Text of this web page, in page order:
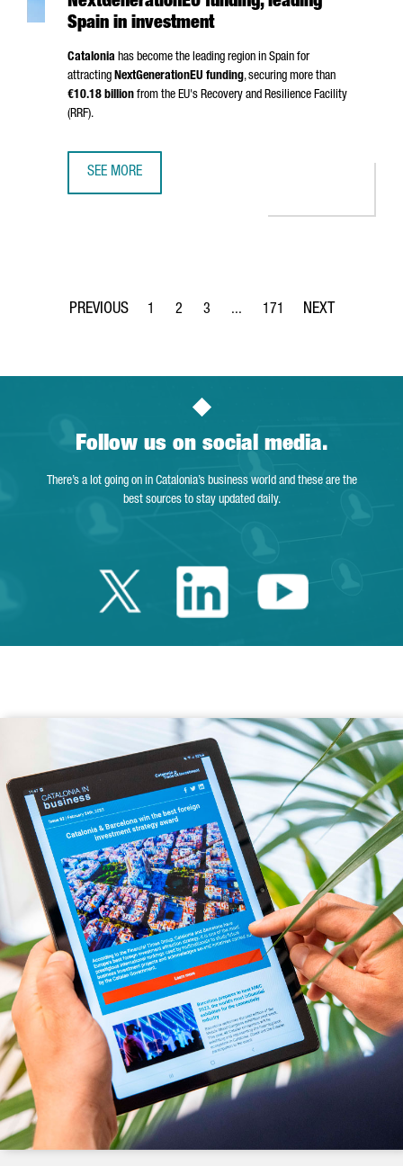
Spain in investment
Catalonia has become the leading region in Spain for
attracting NextGenerationEU funding, securing more than
€10.18 billion from the EU's Recovery and Resilience Facility
(RRF).
SEE MORE
Page
1
Page
2
Page
3 ...
Intermediate Pages Use TAB to
Page
171
Follow us on social media.
There’s a lot going on in Catalonia’s business world and these are the
best sources to stay updated daily.
Twitter Catalonia
LinkedinYoutube